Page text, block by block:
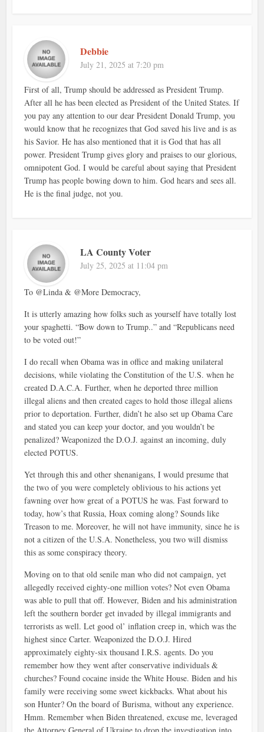
Debbie
July 21, 2025 at 7:20 pm
First of all, Trump should be addressed as President Trump.
After all he has been elected as President of the United States. If
you pay any attention to our dear President Donald Trump, you
would know that he recognizes that God saved his live and is as
his Savior. He has also mentioned that it is God that has all
power. President Trump gives glory and praises to our glorious,
omnipotent God. I would be careful about saying that President
Trump has people bowing down to him. God hears and sees all.
He is the final judge, not you.
LA County Voter
July 25, 2025 at 11:04 pm
To @Linda & @More Democracy,
It is utterly amazing how folks such as yourself have totally lost
your spaghetti. “Bow down to Trump..” and “Republicans need
to be voted out!”
I do recall when Obama was in office and making unilateral
decisions, while violating the Constitution of the U.S. when he
created D.A.C.A. Further, when he deported three million
illegal aliens and then created cages to hold those illegal aliens
prior to deportation. Further, didn’t he also set up Obama Care
and stated you can keep your doctor, and you wouldn’t be
penalized? Weaponized the D.O.J. against an incoming, duly
elected POTUS.
Yet through this and other shenanigans, I would presume that
the two of you were completely oblivious to his actions yet
fawning over how great of a POTUS he was. Fast forward to
today, how’s that Russia, Hoax coming along? Sounds like
Treason to me. Moreover, he will not have immunity, since he is
not a citizen of the U.S.A. Nonetheless, you two will dismiss
this as some conspiracy theory.
Moving on to that old senile man who did not campaign, yet
allegedly received eighty-one million votes? Not even Obama
was able to pull that off. However, Biden and his administration
left the southern border get invaded by illegal immigrants and
terrorists as well. Let good ol’ inflation creep in, which was the
highest since Carter. Weaponized the D.O.J. Hired
approximately eighty-six thousand I.R.S. agents. Do you
remember how they went after conservative individuals &
churches? Found cocaine inside the White House. Biden and his
family were receiving some sweet kickbacks. What about his
son Hunter? On the board of Burisma, without any experience.
Hmm. Remember when Biden threatened, excuse me, leveraged